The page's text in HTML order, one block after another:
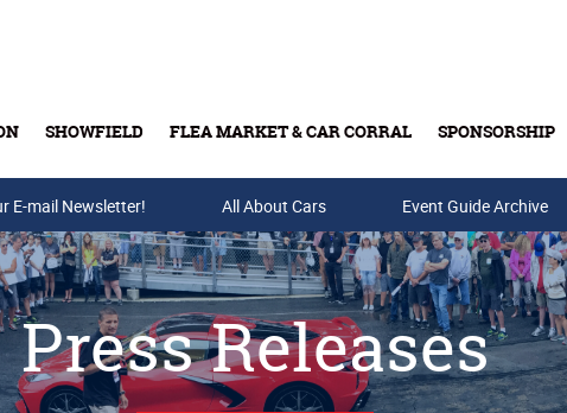
SHOWFIELD FLEA MARKET & CAR CORRAL SPONSORSHIP
Buy Tickets & Gift Cards
E-mail Newsletter! All About Cars Event Guide Archive
Press Releases